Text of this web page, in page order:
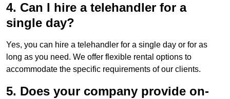
4. Can I hire a telehandler for a
single day?
Yes, you can hire a telehandler for a single day or for as
long as you need. We offer flexible rental options to
accommodate the specific requirements of our clients.
5. Does your company provide on-